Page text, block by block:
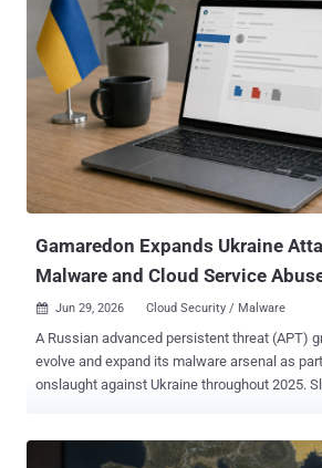
Gamaredon Expands Ukraine
Malware and Cloud Service
 Jun 29, 2026 Cloud Security / Malware
A Russian advanced persistent threat (APT)
evolve and expand its malware arsenal as
onslaught against Ukraine throughout 2025. Slovakian cybersecurity
of them taking place in the second half of